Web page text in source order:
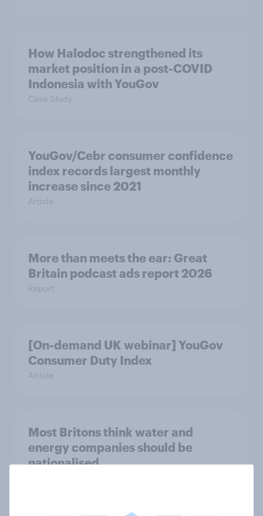
How Halodoc strengthened its
market position in a post-COVID
Indonesia with YouGov
Case Study
YouGov/Cebr consumer confidence
index records largest monthly
increase since 2021
Article
More than meets the ear: Great
Britain podcast ads report 2026
Report
[On-demand UK webinar] YouGov
Consumer Duty Index
Article
Most Britons think water and
energy companies should be
nationalised